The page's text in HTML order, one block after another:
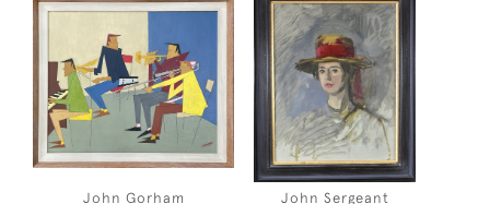
John Gorham
John Sergeant